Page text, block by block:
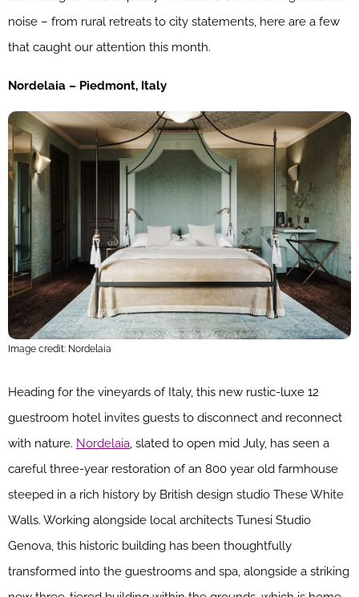
noise – from rural retreats to city statements, here are a few
that caught our attention this month.
Nordelaia – Piedmont, Italy
Image credit: Nordelaia
Heading for the vineyards of Italy, this new rustic-luxe 12
guestroom hotel invites guests to disconnect and reconnect
with nature. Nordelaia, slated to open mid July, has seen a
careful three-year restoration of an 800 year old farmhouse
steeped in a rich history by British design studio These White
Walls. Working alongside local architects Tunesi Studio
Genova, this historic building has been thoughtfully
transformed into the guestrooms and spa, alongside a striking